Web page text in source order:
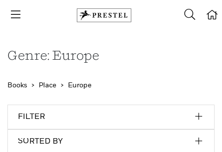
Genre: Europe
Books Place Europe
FILTER
SORTED BY